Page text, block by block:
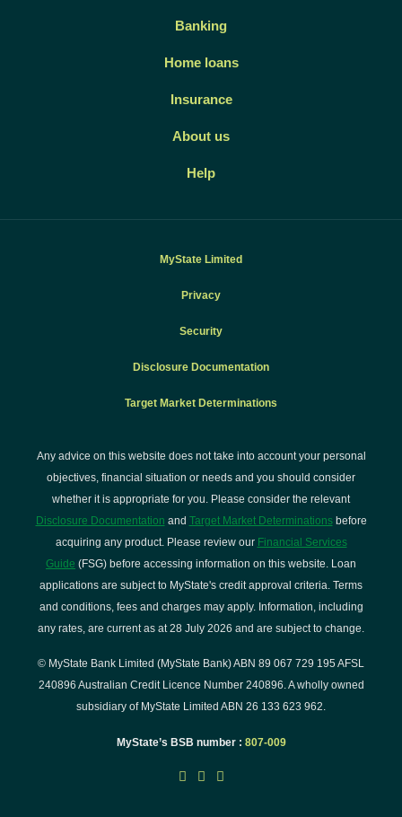
Banking
Home loans
Insurance
About us
Help
MyState Limited
Privacy
Security
Disclosure Documentation
Target Market Determinations
Any advice on this website does not take into account your personal
objectives, financial situation or needs and you should consider
whether it is appropriate for you. Please consider the relevant
Disclosure Documentation and Target Market Determinationsbefore
acquiring any product. Please review our Financial Services
Guide (FSG) before accessing information on this website. Loan
applications are subject to MyState's credit approval criteria. Terms
and conditions, fees and charges may apply. Information, including
any rates, are current as at 28 July 2026 and are subject to change.
© MyState Bank Limited (MyState Bank) ABN 89 067 729 195 AFSL
240896 Australian Credit Licence Number 240896. A wholly owned
subsidiary of MyState Limited ABN 26 133 623 962.
MyState’s BSB number : 807-009